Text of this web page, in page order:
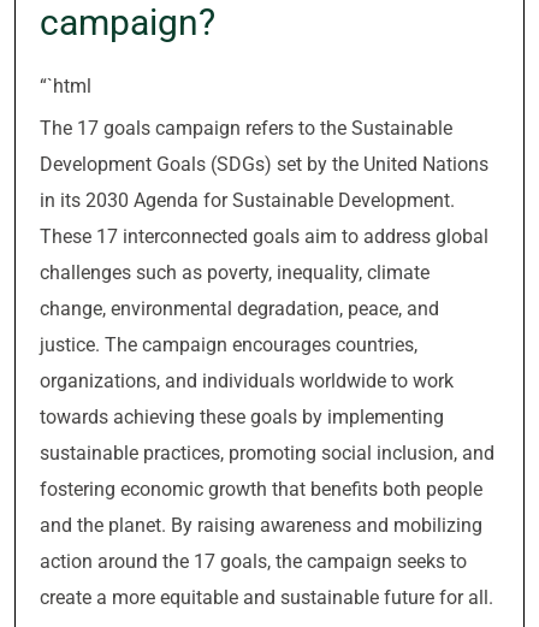
campaign?
“`html
The 17 goals campaign refers to the Sustainable
Development Goals (SDGs) set by the United Nations
in its 2030 Agenda for Sustainable Development.
These 17 interconnected goals aim to address global
challenges such as poverty, inequality, climate
change, environmental degradation, peace, and
justice. The campaign encourages countries,
organizations, and individuals worldwide to work
towards achieving these goals by implementing
sustainable practices, promoting social inclusion, and
fostering economic growth that benefits both people
and the planet. By raising awareness and mobilizing
action around the 17 goals, the campaign seeks to
create a more equitable and sustainable future for all.